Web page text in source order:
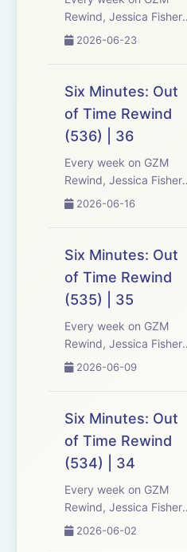
Rewind, Jessica Fisher,
Chris Tarry, and David
Media re-listen and
discuss new episodes of
Expect tons of behind-
the-scenes info, episode
a...
2026-06-23
Six Minutes: Out
of Time Rewind
(536) | 36
Every week on GZM
Rewind, Jessica Fisher,
Chris Tarry, and David
Media re-listen and
discuss new episodes of
Expect tons of behind-
the-scenes info, episode
a...
2026-06-16
Six Minutes: Out
of Time Rewind
(535) | 35
Every week on GZM
Rewind, Jessica Fisher,
Chris Tarry, and David
Media re-listen and
discuss new episodes of
Expect tons of behind-
the-scenes info, episode
a...
2026-06-09
Six Minutes: Out
of Time Rewind
(534) | 34
Every week on GZM
Rewind, Jessica Fisher,
Chris Tarry, and David
2026-06-02